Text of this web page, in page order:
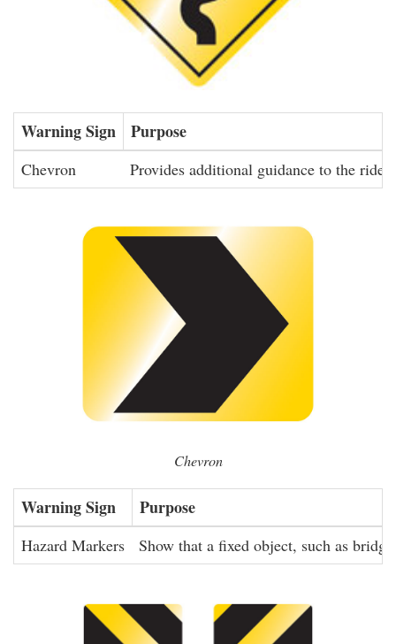
Warning Sign Purpose
Chevron Provides additional guidance to the
Chevron
Warning Sign Purpose
Hazard Markers Show that a fixed object, such as